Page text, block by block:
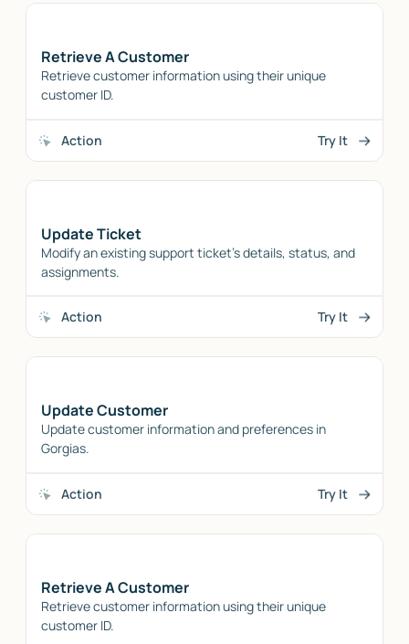
Retrieve A Customer
Retrieve customer information using their unique
customer ID.
Action Try It
Update Ticket
Modify an existing support ticket's details, status, and
assignments.
Action Try It
Update Customer
Update customer information and preferences in
Gorgias.
Action Try It
Retrieve A Customer
Retrieve customer information using their unique
customer ID.